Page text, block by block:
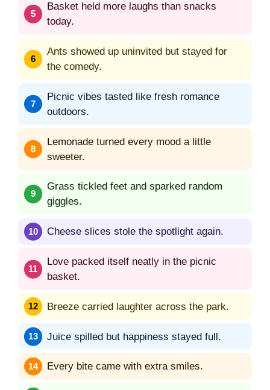
Basket held more laughs than snacks
today.
Ants showed up uninvited but stayed for
the comedy.
Picnic vibes tasted like fresh romance
outdoors.
Lemonade turned every mood a little
sweeter.
Grass tickled feet and sparked random
giggles.
Cheese slices stole the spotlight again.
Love packed itself neatly in the picnic
basket.
Breeze carried laughter across the park.
Juice spilled but happiness stayed full.
Every bite came with extra smiles.